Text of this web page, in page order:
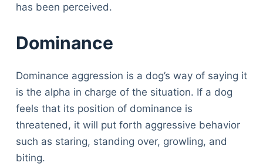
has been perceived.
Dominance
Dominance aggression is a dog’s way of saying it
is the alpha in charge of the situation. If a dog
feels that its position of dominance is
threatened, it will put forth aggressive behavior
such as staring, standing over, growling, and
biting.